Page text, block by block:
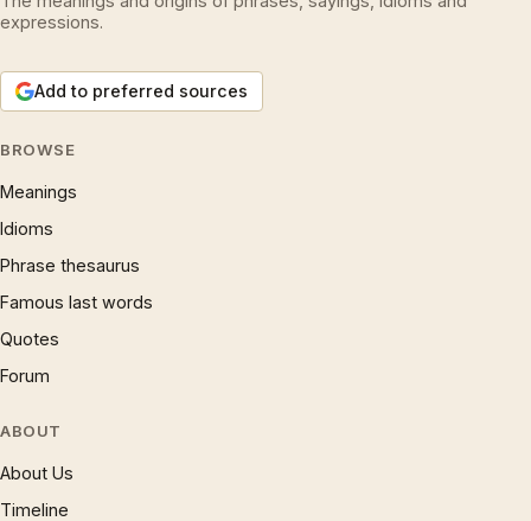
expressions.
Add to preferred sources
BROWSE
Meanings
Idioms
Phrase thesaurus
Famous last words
Quotes
Forum
ABOUT
About Us
Timeline